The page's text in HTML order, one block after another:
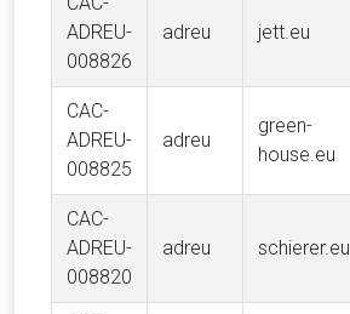
ADREU-
008826
adreu jett.eu
CAC-
ADREU-
008825
adreu
green-
house.eu
CAC-
ADREU-
008820
adreu schierer.eu